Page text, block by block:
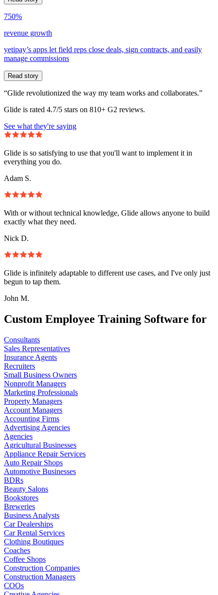
750%
revenue growth
yetipay’s apps let field reps close deals, sign contracts, and easily
manage commissions
Read story
“Glide revolutionized the way my team works and collaborates.”
Glide is rated 4.7/5 stars on 810+ G2 reviews.
See what they're saying
Glide is so satisfying to use that you'll want to implement it in
everything you do.
Adam S.
With or without technical knowledge, Glide allows anyone to build
exactly what they need.
Nick D.
Glide is infinitely adaptable to different use cases, and I've only just
begun to tap them.
John M.
Custom Employee Training Software for
Consultants
Sales Representatives
Insurance Agents
Recruiters
Small Business Owners
Nonprofit Managers
Marketing Professionals
Property Managers
Account Managers
Accounting Firms
Advertising Agencies
Agencies
Agricultural Businesses
Appliance Repair Services
Auto Repair Shops
Automotive Businesses
BDRs
Beauty Salons
Bookstores
Breweries
Business Analysts
Car Dealerships
Car Rental Services
Clothing Boutiques
Coaches
Coffee Shops
Construction Companies
Construction Managers
COOs